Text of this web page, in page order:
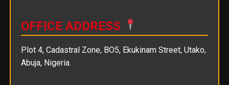
OFFICE ADDRESS
Plot 4, Cadastral Zone, BO5, Ekukinam Street, Utako,
Abuja, Nigeria.